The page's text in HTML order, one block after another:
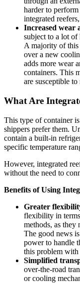
harder to
integrated reefers,
Increased wear
subject to a lot
A majority of this
over a new
adds more wear
containers. This
are susceptible
What Are
This type of container
shippers prefer them.
contain a built-in
specific temperature
However, integrated
without the need to
Benefits of Using
Greater
flexibility in
methods, as they
The good news
power to handle
this problem with
Simplified
over-the-road
or cooling